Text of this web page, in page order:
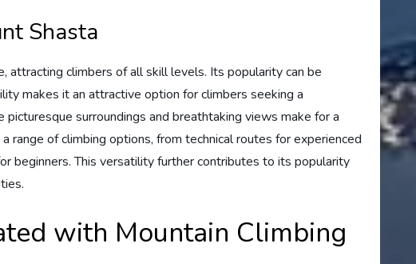
Shasta
attracting climbers of all skill levels. Its popularity can be
makes it an attractive option for climbers seeking a
surroundings and breathtaking views make for a
range of climbing options, from technical routes for experienced
beginners. This versatility further contributes to its popularity
with Mountain Climbing